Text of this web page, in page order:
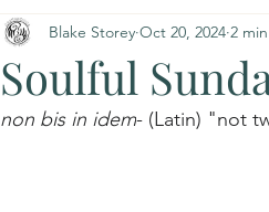
Soulful
Blake Storey Oct 20, 2024 2
non bis in idem- (Latin) "not